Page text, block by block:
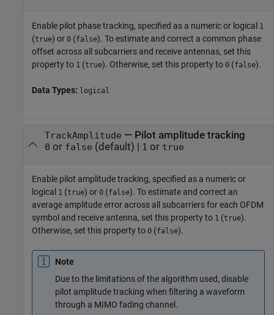
Enable pilot phase tracking, specified as a numeric or logical 1
(true) or 0 (false). To estimate and correct a common phase
offset across all subcarriers and receive antennas, set this
property to 1 (true). Otherwise, set this property to 0 (false).
Data Types: logical
TrackAmplitude — Pilot amplitude tracking
0 or false (default) | 1 or true
Enable pilot amplitude tracking, specified as a numeric or
logical 1 (true) or 0 (false). To estimate and correct an
average amplitude error across all subcarriers for each OFDM
symbol and receive antenna, set this property to 1 (true).
Otherwise, set this property to 0 (false).
Note
Due to the limitations of the algorithm used, disable
pilot amplitude tracking when filtering a waveform
through a MIMO fading channel.